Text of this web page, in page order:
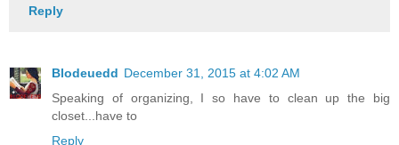
Reply
Blodeuedd December 31, 2015 at 4:02 AM
Speaking of organizing, I so have to clean up the big
closet...have to
Reply